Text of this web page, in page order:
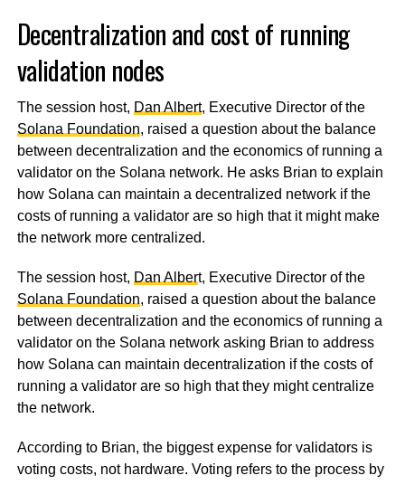
Decentralization and cost of running
validation nodes
The session host, Dan Albert, Executive Director of the
Solana Foundation, raised a question about the balance
between decentralization and the economics of running a
validator on the Solana network. He asks Brian to explain
how Solana can maintain a decentralized network if the
costs of running a validator are so high that it might make
the network more centralized.
The session host, Dan Albert, Executive Director of the
Solana Foundation, raised a question about the balance
between decentralization and the economics of running a
validator on the Solana network asking Brian to address
how Solana can maintain decentralization if the costs of
running a validator are so high that they might centralize
the network.
According to Brian, the biggest expense for validators is
voting costs, not hardware. Voting refers to the process by